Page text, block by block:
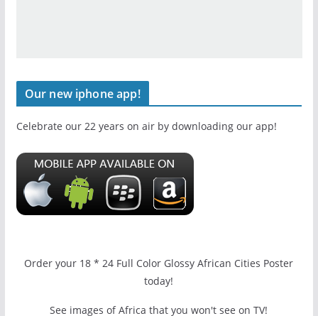
Our new iphone app!
Celebrate our 22 years on air by downloading our app!
Order your 18 * 24 Full Color Glossy African Cities Poster
today!
See images of Africa that you won't see on TV!